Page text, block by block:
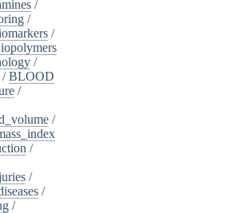
/
/
/
/
/BLOOD
/
/
/
/
/
/